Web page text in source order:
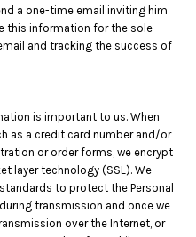
a one-time email inviting him
this information for the sole
and tracking the success of
is important to us. When
as a credit card number and/or
or order forms, we encrypt
layer technology (SSL). We
to protect the Personal
transmission and once we
over the Internet, or